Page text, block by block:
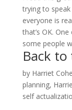
trying to
everyone is
that’s OK.
some people
Back
by Harriet
planning,
self